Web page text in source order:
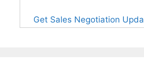
Get Sales Negotiation